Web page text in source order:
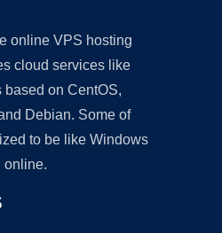
online VPS hosting
cloud services like
based on CentOS,
Debian. Some of
to be like Windows
online.